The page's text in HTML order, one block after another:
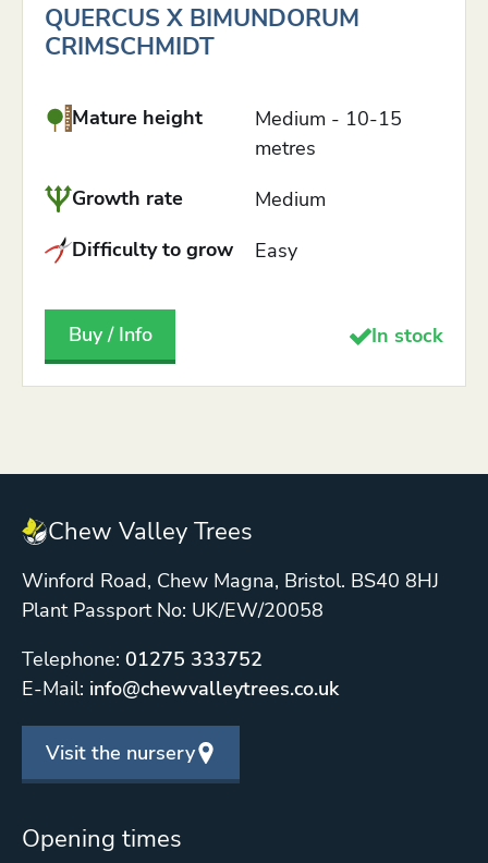
QUERCUS X BIMUNDORUM
CRIMSCHMIDT
Mature height
Medium - 10-15
metres
Growth rate
Medium
Difficulty to grow
Easy
Buy / Info In stock
Chew Valley Trees
Winford Road, Chew Magna, Bristol. BS40 8HJ
Plant Passport No: UK/EW/20058
Telephone: 01275 333752
E-Mail: info@chewvalleytrees.co.uk
Visit the nursery
Opening times